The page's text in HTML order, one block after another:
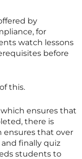
by
for
watch lessons
before
this.
ensures that
there is
ensures that over
finally quiz
students to